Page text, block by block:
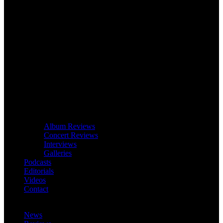
Album Reviews
Concert Reviews
Interviews
Galleries
Podcasts
Editorials
Videos
Contact
News